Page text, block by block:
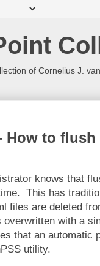
of Cornelius J.
How to flush
knows that
This has
files are deleted
with a
that an
utility.